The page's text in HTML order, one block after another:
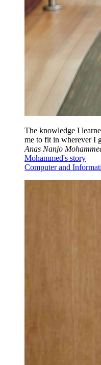
The knowledge I
me to fit in wherever I
Anas Nanjo
Mohammed's story
Computer and